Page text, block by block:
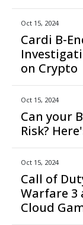
Oct 15, 2024
Cardi B-
on Crypto
Oct 15, 2024
Can your
Risk?
Oct 15, 2024
Call of
Warfare 3
Cloud